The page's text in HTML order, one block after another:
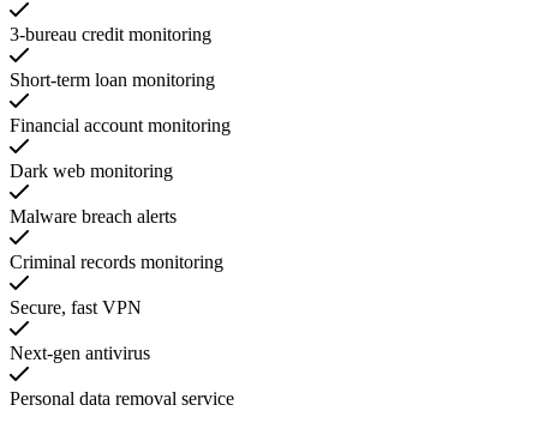
3-bureau credit monitoring
Short-term loan monitoring
Financial account monitoring
Dark web monitoring
Malware breach alerts
Criminal records monitoring
Secure, fast VPN
Next-gen antivirus
Personal data removal service